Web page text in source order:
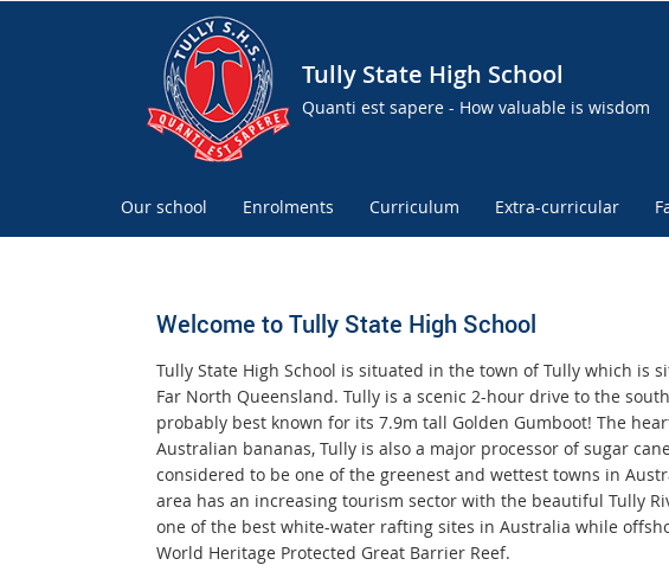
Tully State High School
Quanti est sapere - How valuable is wisdom
Our school Enrolments Curriculum Extra-curricular
Welcome to Tully State High School
Tully State High School is situated in the town of Tully which is
Far North Queensland. Tully is a scenic 2-hour drive to the
probably best known for its 7.9m tall Golden Gumboot! The
Australian bananas, Tully is also a major processor of sugar
considered to be one of the greenest and wettest towns in
area has an increasing tourism sector with the beautiful Tully
one of the best white-water rafting sites in Australia while
World Heritage Protected Great Barrier Reef.